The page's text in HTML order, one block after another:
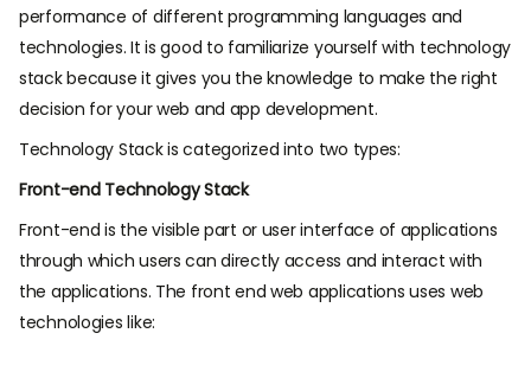
performance of different programming languages and
technologies. It is good to familiarize yourself with technology
stack because it gives you the knowledge to make the right
decision for your web and app development.
Technology Stack is categorized into two types:
Front-end Technology Stack
Front-end is the visible part or user interface of applications
through which users can directly access and interact with
the applications. The front end web applications uses web
technologies like: